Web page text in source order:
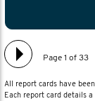
Page 1 of 33
All report cards have
Each report card details